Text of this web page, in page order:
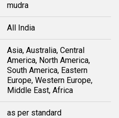
mudra
All India
Asia, Australia, Central
America, North America,
South America, Eastern
Europe, Western Europe,
Middle East, Africa
as per standard